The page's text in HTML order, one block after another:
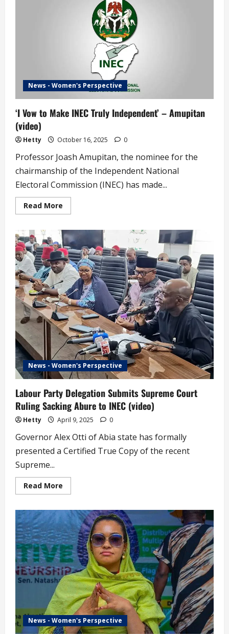
Timetable
News - Women's Perspective
‘I Vow to Make INEC Truly Independent’ – Amupitan
(video)
Hetty October 16, 2025 0
Professor Joash Amupitan, the nominee for the
chairmanship of the Independent National
Electoral Commission (INEC) has made...
Read More
more
Vow
to
Make
INEC
Truly
Independent’
–
Amupitan
(video)
News - Women's Perspective
Labour Party Delegation Submits Supreme Court
Ruling Sacking Abure to INEC (video)
Hetty April 9, 2025 0
Governor Alex Otti of Abia state has formally
presented a Certified True Copy of the recent
Supreme...
Read More
more
Party
Delegation
Submits
Supreme
Court
Ruling
Sacking
Abure
to
INEC
(video)
News - Women's Perspective